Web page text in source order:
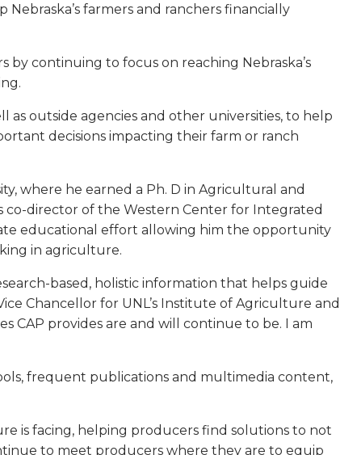
farmers and ranchers financially
continuing to focus on reaching Nebraska’s
as outside agencies and other universities, to help
decisions impacting their farm or ranch
where he earned a Ph. D in Agricultural and
co-director of the Western Center for Integrated
educational effort allowing him the opportunity
in agriculture.
based, holistic information that helps guide
Chancellor for UNL’s Institute of Agriculture and
CAP provides are and will continue to be. I am
frequent publications and multimedia content,
is facing, helping producers find solutions to not
to meet producers where they are to equip